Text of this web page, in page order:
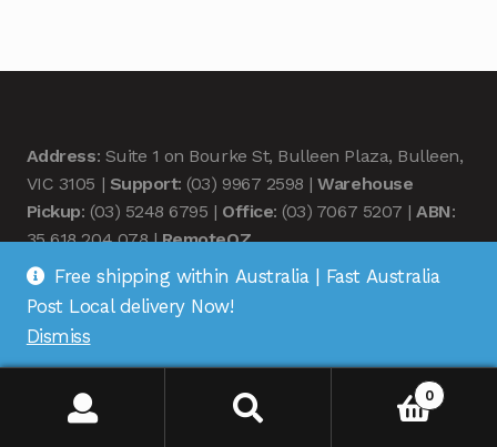
Address: Suite 1 on Bourke St, Bulleen Plaza, Bulleen,
VIC 3105 | Support: (03) 9967 2598 |Warehouse
Pickup: (03) 5248 6795 | Office: (03) 7067 5207 |ABN:
35 618 204 078 |RemoteOZ
0
Free shipping within Australia | Fast Australia
Post Local delivery Now!
Dismiss